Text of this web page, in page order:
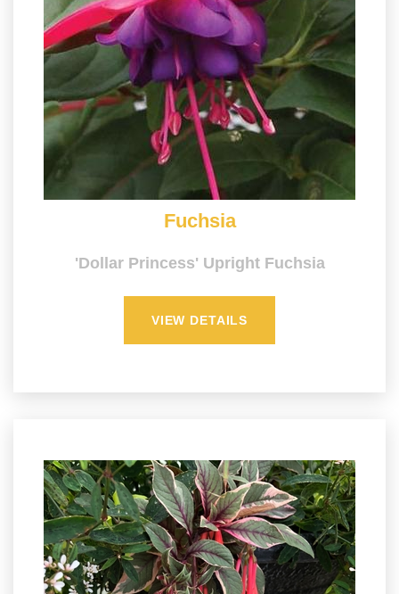
Fuchsia
'Dollar Princess' Upright Fuchsia
VIEW DETAILS